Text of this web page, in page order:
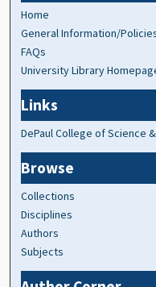
Home
General Information/
FAQs
University Library
Links
DePaul College of Science
Browse
Collections
Disciplines
Authors
Subjects